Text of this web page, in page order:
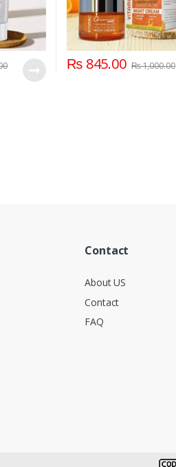
₨845.00 ₨1,000.00
Contact
About US
Contact
FAQ